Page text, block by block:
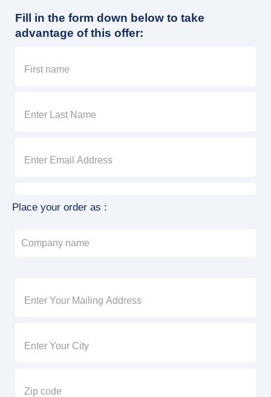
Fill in the form down below to take
advantage of this offer:
Place your order as :